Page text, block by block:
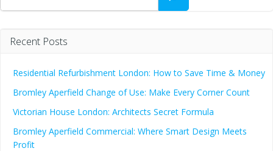
Recent Posts
Residential Refurbishment London: How to Save Time & Money
Bromley Aperfield Change of Use: Make Every Corner Count
Victorian House London: Architects Secret Formula
Bromley Aperfield Commercial: Where Smart Design Meets
Profit